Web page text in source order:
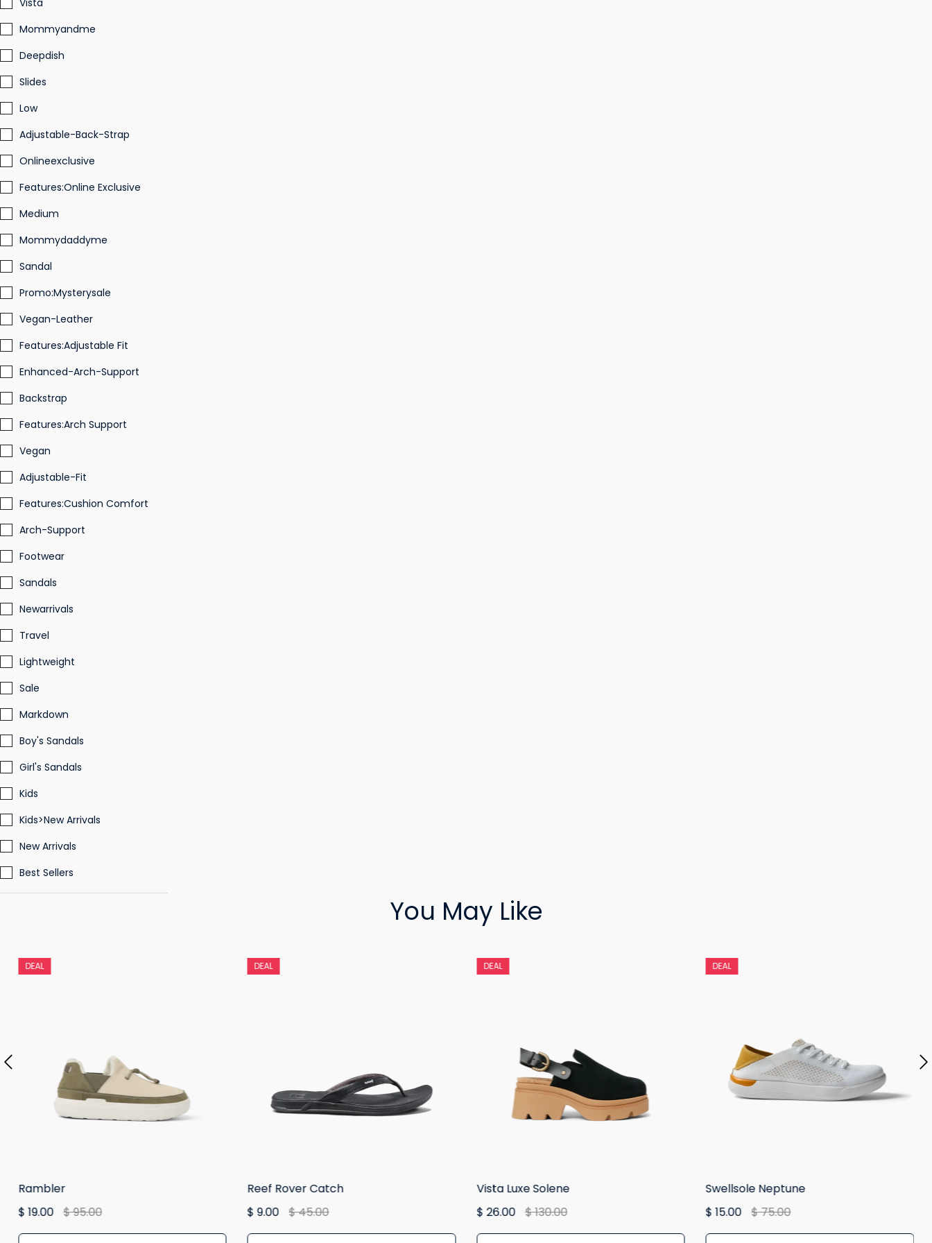
Vista
Mommyandme
Deepdish
Slides
Low
Adjustable-Back-Strap
Onlineexclusive
Features:Online Exclusive
Medium
Mommydaddyme
Sandal
Promo:Mysterysale
Vegan-Leather
Features:Adjustable Fit
Enhanced-Arch-Support
Backstrap
Features:Arch Support
Vegan
Adjustable-Fit
Features:Cushion Comfort
Arch-Support
Footwear
Sandals
Newarrivals
Travel
Lightweight
Sale
Markdown
Boy's Sandals
Girl's Sandals
Kids
Kids>New Arrivals
New Arrivals
Best Sellers
You May Like
DEAL
Rambler
$ 19.00
$ 95.00
DEAL
Reef Rover Catch
$ 9.00
$ 45.00
DEAL
Vista Luxe Solene
$ 26.00
$ 130.00
DEAL
Swellsole Neptune
$ 15.00
$ 75.00